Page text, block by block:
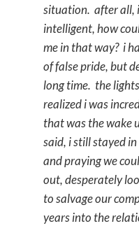
situation. after all,
intelligent, how
me in that way? i
of false pride, but
long time. the
realized i was
that was the wake
said, i still stayed
and praying we
out, desperately
to salvage our
years into the